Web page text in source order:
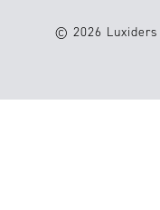
© 2026 Luxiders